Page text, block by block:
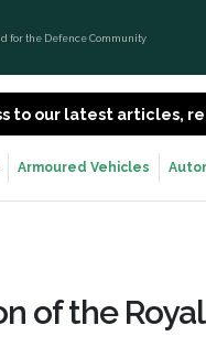
for the Defence Community
to our latest articles,
Armoured Vehicles
of the